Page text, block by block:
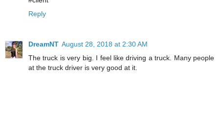
Reply
DreamNT August 28, 2018 at 2:30 AM
The truck is very big. I feel like driving a truck. Many people
at the truck driver is very good at it.